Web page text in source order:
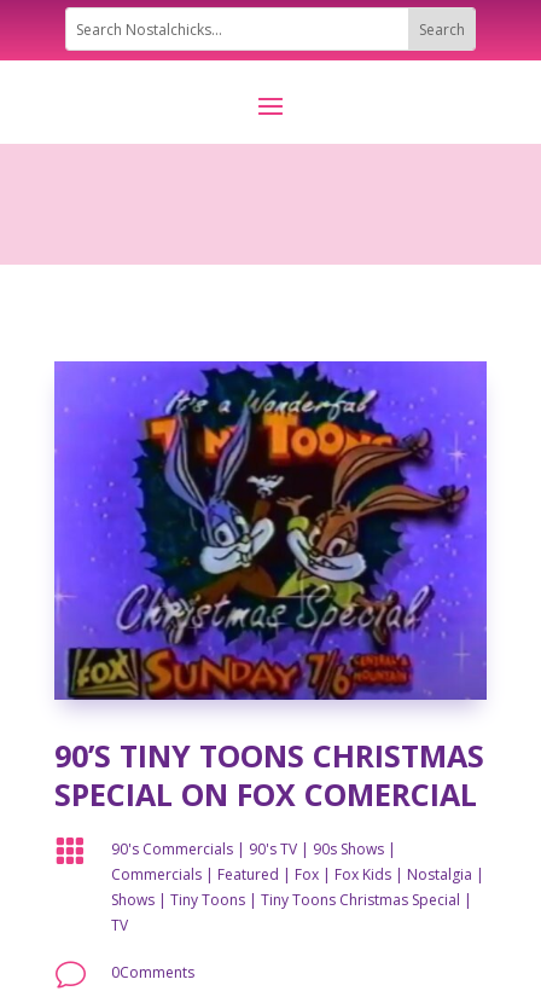
90’S TINY TOONS CHRISTMAS
SPECIAL ON FOX COMERCIAL
 90's Commercials| 90's TV| 90s Shows|
Commercials| Featured | Fox| Fox Kids| Nostalgia |
Shows| Tiny Toons| Tiny Toons Christmas Special |
TV
v 0Comments